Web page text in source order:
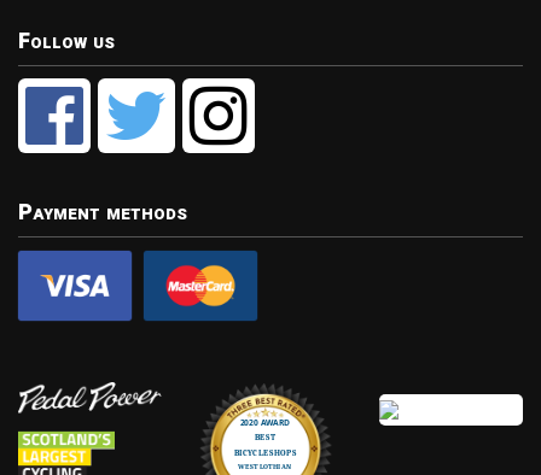
Follow us
Payment methods